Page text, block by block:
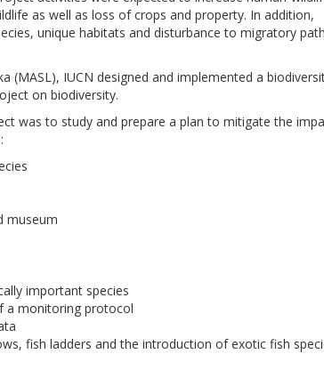
as well as loss of crops and property. In addition,
unique habitats and disturbance to migratory
IUCN designed and implemented a
on biodiversity.
was to study and prepare a plan to mitigate the
museum
important species
a monitoring protocol
fish ladders and the introduction of exotic fish